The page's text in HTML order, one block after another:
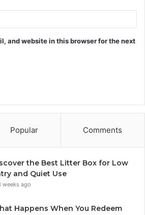
and website in this browser for the next
Popular Comments
the Best Litter Box for Low
and Quiet Use
weeks ago
Happens When You Redeem